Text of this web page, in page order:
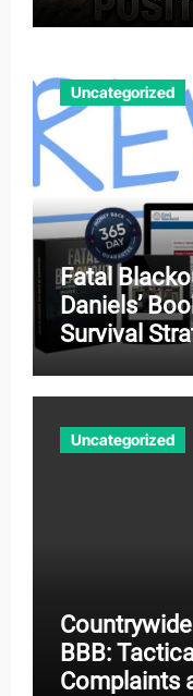
Uncategorized
Fatal
Daniels’
Survival
Uncategorized
BBB:
Complaints